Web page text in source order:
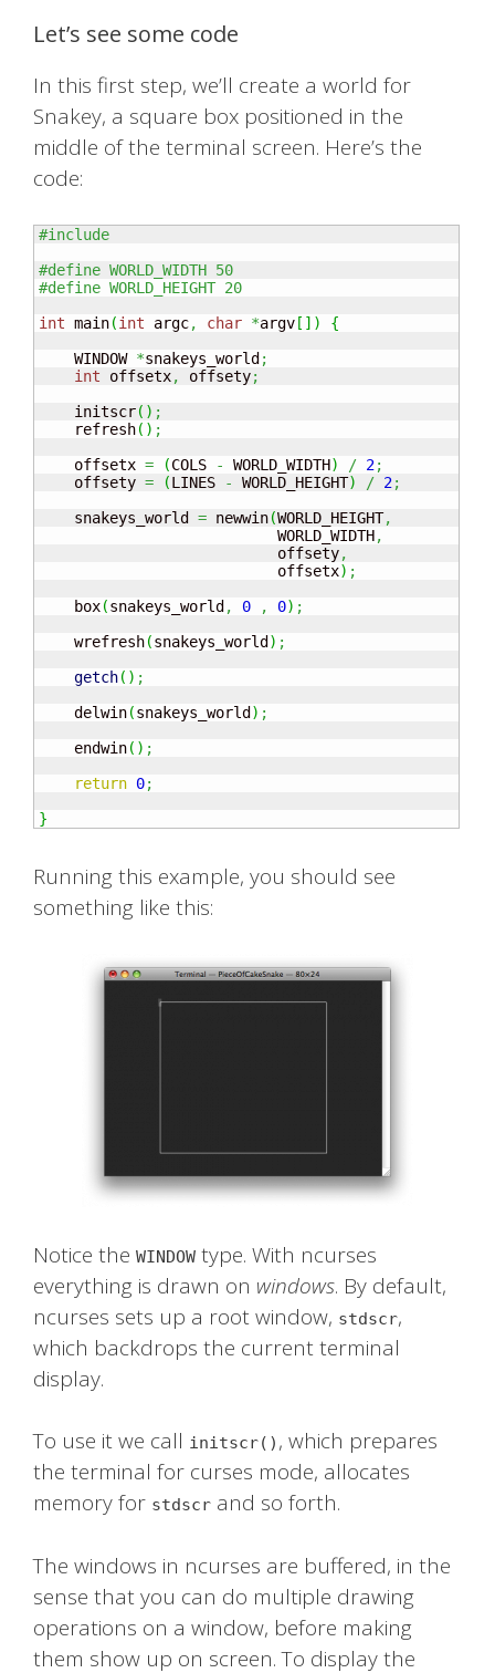
Let’s see some code
In this first step, we’ll create a world for
Snakey, a square box positioned in the
middle of the terminal screen. Here’s the
code:
#include
#define WORLD_WIDTH 50
#define WORLD_HEIGHT 20
int main(int argc, char *argv [ ] )
{
    WINDOW
*snakeys_world ;
int offsetx, offsety;
    initscr
( ) ;
    refresh
( ) ;
    offsetx
= (COLS - WORLD_WIDTH) / 2;
    offsety
= (LINES - WORLD_HEIGHT) / 2;
    snakeys_world
= newwin(WORLD_HEIGHT,
                           WORLD_WIDTH
,
                           offsety
,
                           offsetx
) ;
    box
(snakeys_world , 0 , 0) ;
    wrefresh
(snakeys_world ) ;
getch( ) ;
    delwin
(snakeys_world ) ;
    endwin
( ) ;
return 0;
}
Running this example, you should see
something like this:
Notice the WINDOW type. With ncurses
everything is drawn on windows. By default,
ncurses sets up a root window, stdscr,
which backdrops the current terminal
display.
To use it we call initscr() , which prepares
the terminal for curses mode, allocates
memory for stdscr and so forth.
The windows in ncurses are buffered, in the
sense that you can do multiple drawing
operations on a window, before making
them show up on screen. To display the